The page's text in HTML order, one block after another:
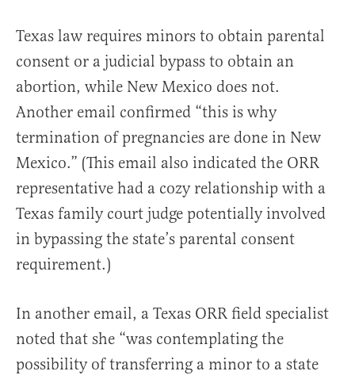
Texas law requires minors to obtain parental
consent or a judicial bypass to obtain an
abortion, while New Mexico does not.
Another email confirmed “this is why
termination of pregnancies are done in New
Mexico.” (This email also indicated the ORR
representative had a cozy relationship with a
Texas family court judge potentially involved
in bypassing the state’s parental consent
requirement.)
In another email, a Texas ORR field specialist
noted that she “was contemplating the
possibility of transferring a minor to a state